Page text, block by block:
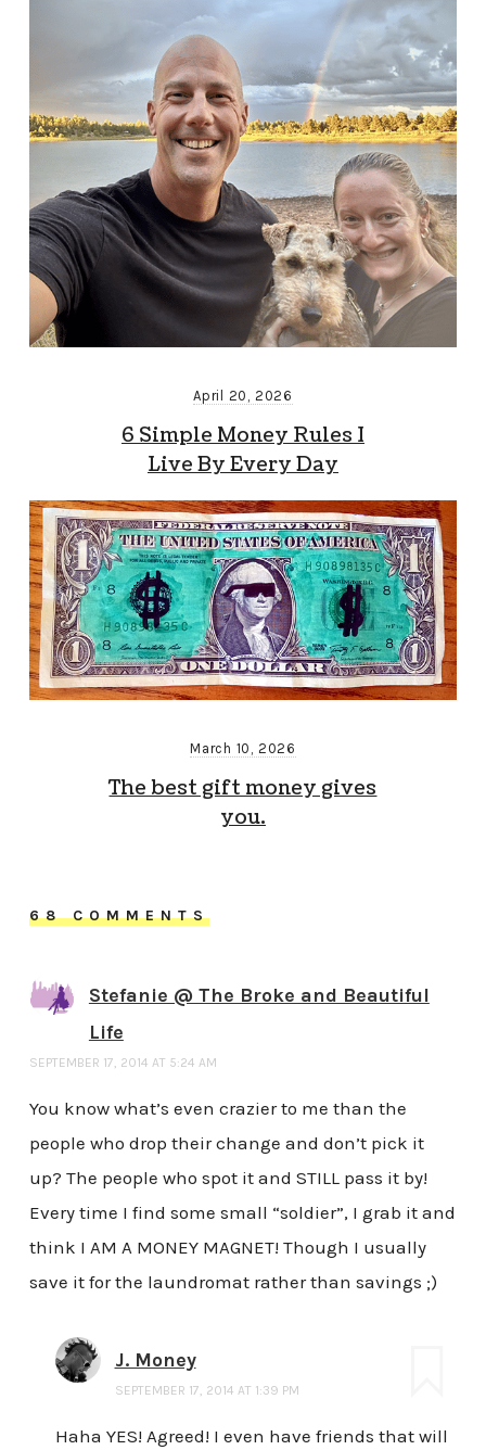
April 20, 2026
6 Simple Money Rules I
Live By Every Day
March 10, 2026
The best gift money gives
you.
68 COMMENTS
Stefanie @ The Broke and Beautiful
Life
SEPTEMBER 17, 2014 AT 5:24 AM
You know what’s even crazier to me than the
people who drop their change and don’t pick it
up? The people who spot it and STILL pass it by!
Every time I find some small “soldier”, I grab it and
think I AM A MONEY MAGNET! Though I usually
save it for the laundromat rather than savings ;)
J. Money
SEPTEMBER 17, 2014 AT 1:39 PM
Haha YES! Agreed! I even have friends that will